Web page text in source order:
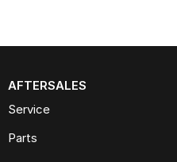
AFTERSALES
Service
Parts